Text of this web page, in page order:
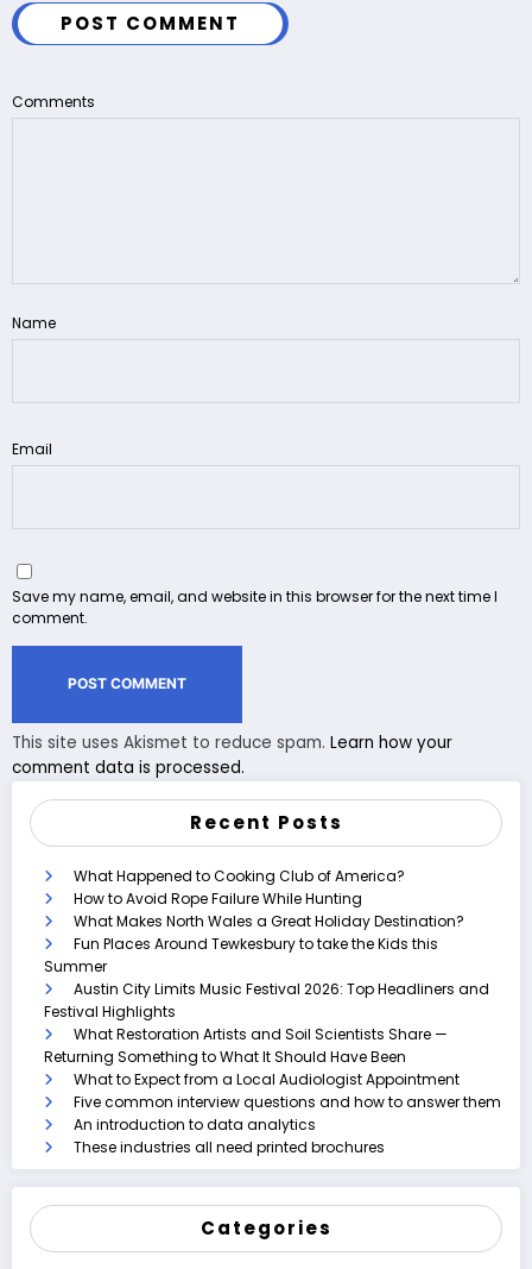
POST COMMENT
Comments
Name
Email
Save my name, email, and website in this browser for the next time I
comment.
This site uses Akismet to reduce spam. Learn how your
comment data is processed.
Recent Posts
What Happened to Cooking Club of America?
How to Avoid Rope Failure While Hunting
What Makes North Wales a Great Holiday Destination?
Fun Places Around Tewkesbury to take the Kids this
Summer
Austin City Limits Music Festival 2026: Top Headliners and
Festival Highlights
What Restoration Artists and Soil Scientists Share —
Returning Something to What It Should Have Been
What to Expect from a Local Audiologist Appointment
Five common interview questions and how to answer them
An introduction to data analytics
These industries all need printed brochures
Categories